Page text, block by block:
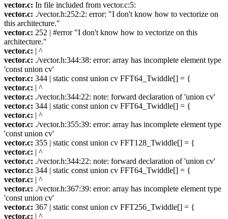
vector.c: In file included from vector.c:5:
vector.c: ./vector.h:252:2: error: "I don't know how to vectorize on
this architecture."
vector.c: 252 | #error "I don't know how to vectorize on this
architecture."
vector.c: | ^
vector.c: ./vector.h:344:38: error: array has incomplete element type
'const union cv'
vector.c: 344 | static const union cv FFT64_Twiddle[] = {
vector.c: | ^
vector.c: ./vector.h:344:22: note: forward declaration of 'union cv'
vector.c: 344 | static const union cv FFT64_Twiddle[] = {
vector.c: | ^
vector.c: ./vector.h:355:39: error: array has incomplete element type
'const union cv'
vector.c: 355 | static const union cv FFT128_Twiddle[] = {
vector.c: | ^
vector.c: ./vector.h:344:22: note: forward declaration of 'union cv'
vector.c: 344 | static const union cv FFT64_Twiddle[] = {
vector.c: | ^
vector.c: ./vector.h:367:39: error: array has incomplete element type
'const union cv'
vector.c: 367 | static const union cv FFT256_Twiddle[] = {
vector.c: | ^